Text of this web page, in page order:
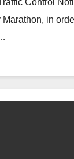
Control
Marathon, in